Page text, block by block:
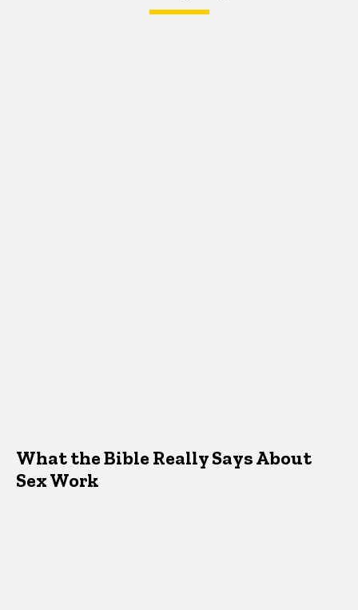
What the Bible Really Says About
Sex Work